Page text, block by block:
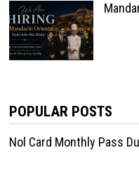
POPULAR POSTS
Nol Card Monthly Pass